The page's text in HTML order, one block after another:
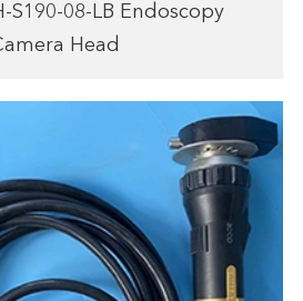
S190-08-LB Endoscopy
Head